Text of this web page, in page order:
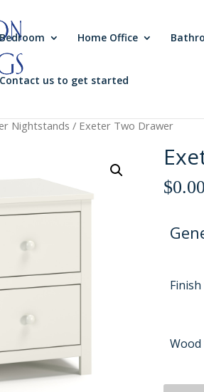
Bedroom Home Office
Contact us to get started
Nightstands / Exeter Two Drawer
$0.00
Finish
Wood
Exeter